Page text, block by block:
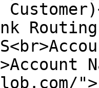
Routing